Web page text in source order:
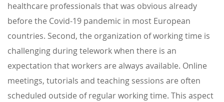
healthcare professionals that was obvious already
before the Covid-19 pandemic in most European
countries. Second, the organization of working time is
challenging during telework when there is an
expectation that workers are always available. Online
meetings, tutorials and teaching sessions are often
scheduled outside of regular working time. This aspect